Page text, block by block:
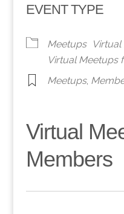
EVENT TYPE
Meetups
Virtual Meetups
Meetups,
Virtual
Members